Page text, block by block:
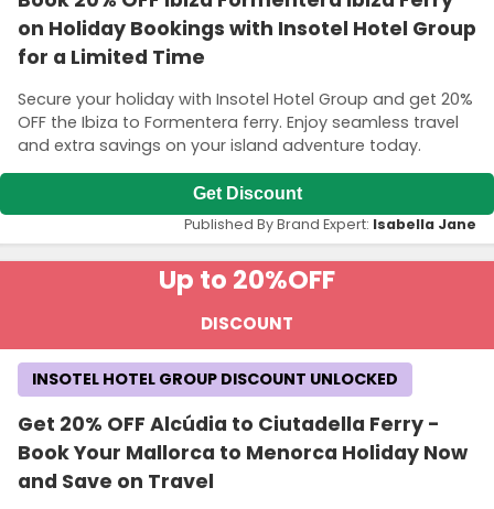
on Holiday Bookings with Insotel Hotel Group
for a Limited Time
Secure your holiday with Insotel Hotel Group and get 20%
OFF the Ibiza to Formentera ferry. Enjoy seamless travel
and extra savings on your island adventure today.
Get Discount
Published By Brand Expert: Isabella Jane
Up to 20%OFF
DISCOUNT
Get 20% OFF Alcúdia to Ciutadella Ferry -
Book Your Mallorca to Menorca Holiday Now
and Save on Travel
INSOTEL HOTEL GROUP DISCOUNT UNLOCKED